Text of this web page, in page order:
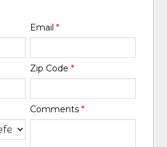
Email *
Zip Code *
Comments *